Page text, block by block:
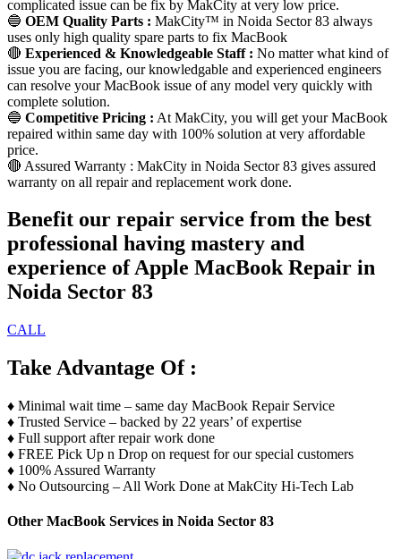
complicated issue can be fix by MakCity at very low price.
🔵 OEM Quality Parts : MakCity™ in Noida Sector 83 always
uses only high quality spare parts to fix MacBook
🔴 Experienced & Knowledgeable Staff : No matter what kind of
issue you are facing, our knowledgable and experienced engineers
can resolve your MacBook issue of any model very quickly with
complete solution.
🔵 Competitive Pricing : At MakCity, you will get your MacBook
repaired within same day with 100% solution at very affordable
price.
🔴 Assured Warranty : MakCity in Noida Sector 83 gives assured
warranty on all repair and replacement work done.
Benefit our repair service from the best
professional having mastery and
experience of Apple MacBook Repair in
Noida Sector 83
CALL
Take Advantage Of :
♦️ Minimal wait time – same day MacBook Repair Service
♦️ Trusted Service – backed by 22 years’ of expertise
♦️ Full support after repair work done
♦️ FREE Pick Up n Drop on request for our special customers
♦️ 100% Assured Warranty
♦️ No Outsourcing – All Work Done at MakCity Hi-Tech Lab
Other MacBook Services in Noida Sector 83